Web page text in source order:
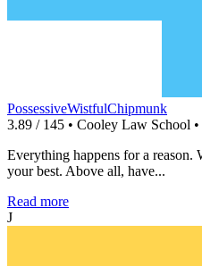
PossessiveWistfulChipmunk
3.89 / 145 • Cooley Law School •
Everything happens for a reason.
your best. Above all, have...
Read more
J